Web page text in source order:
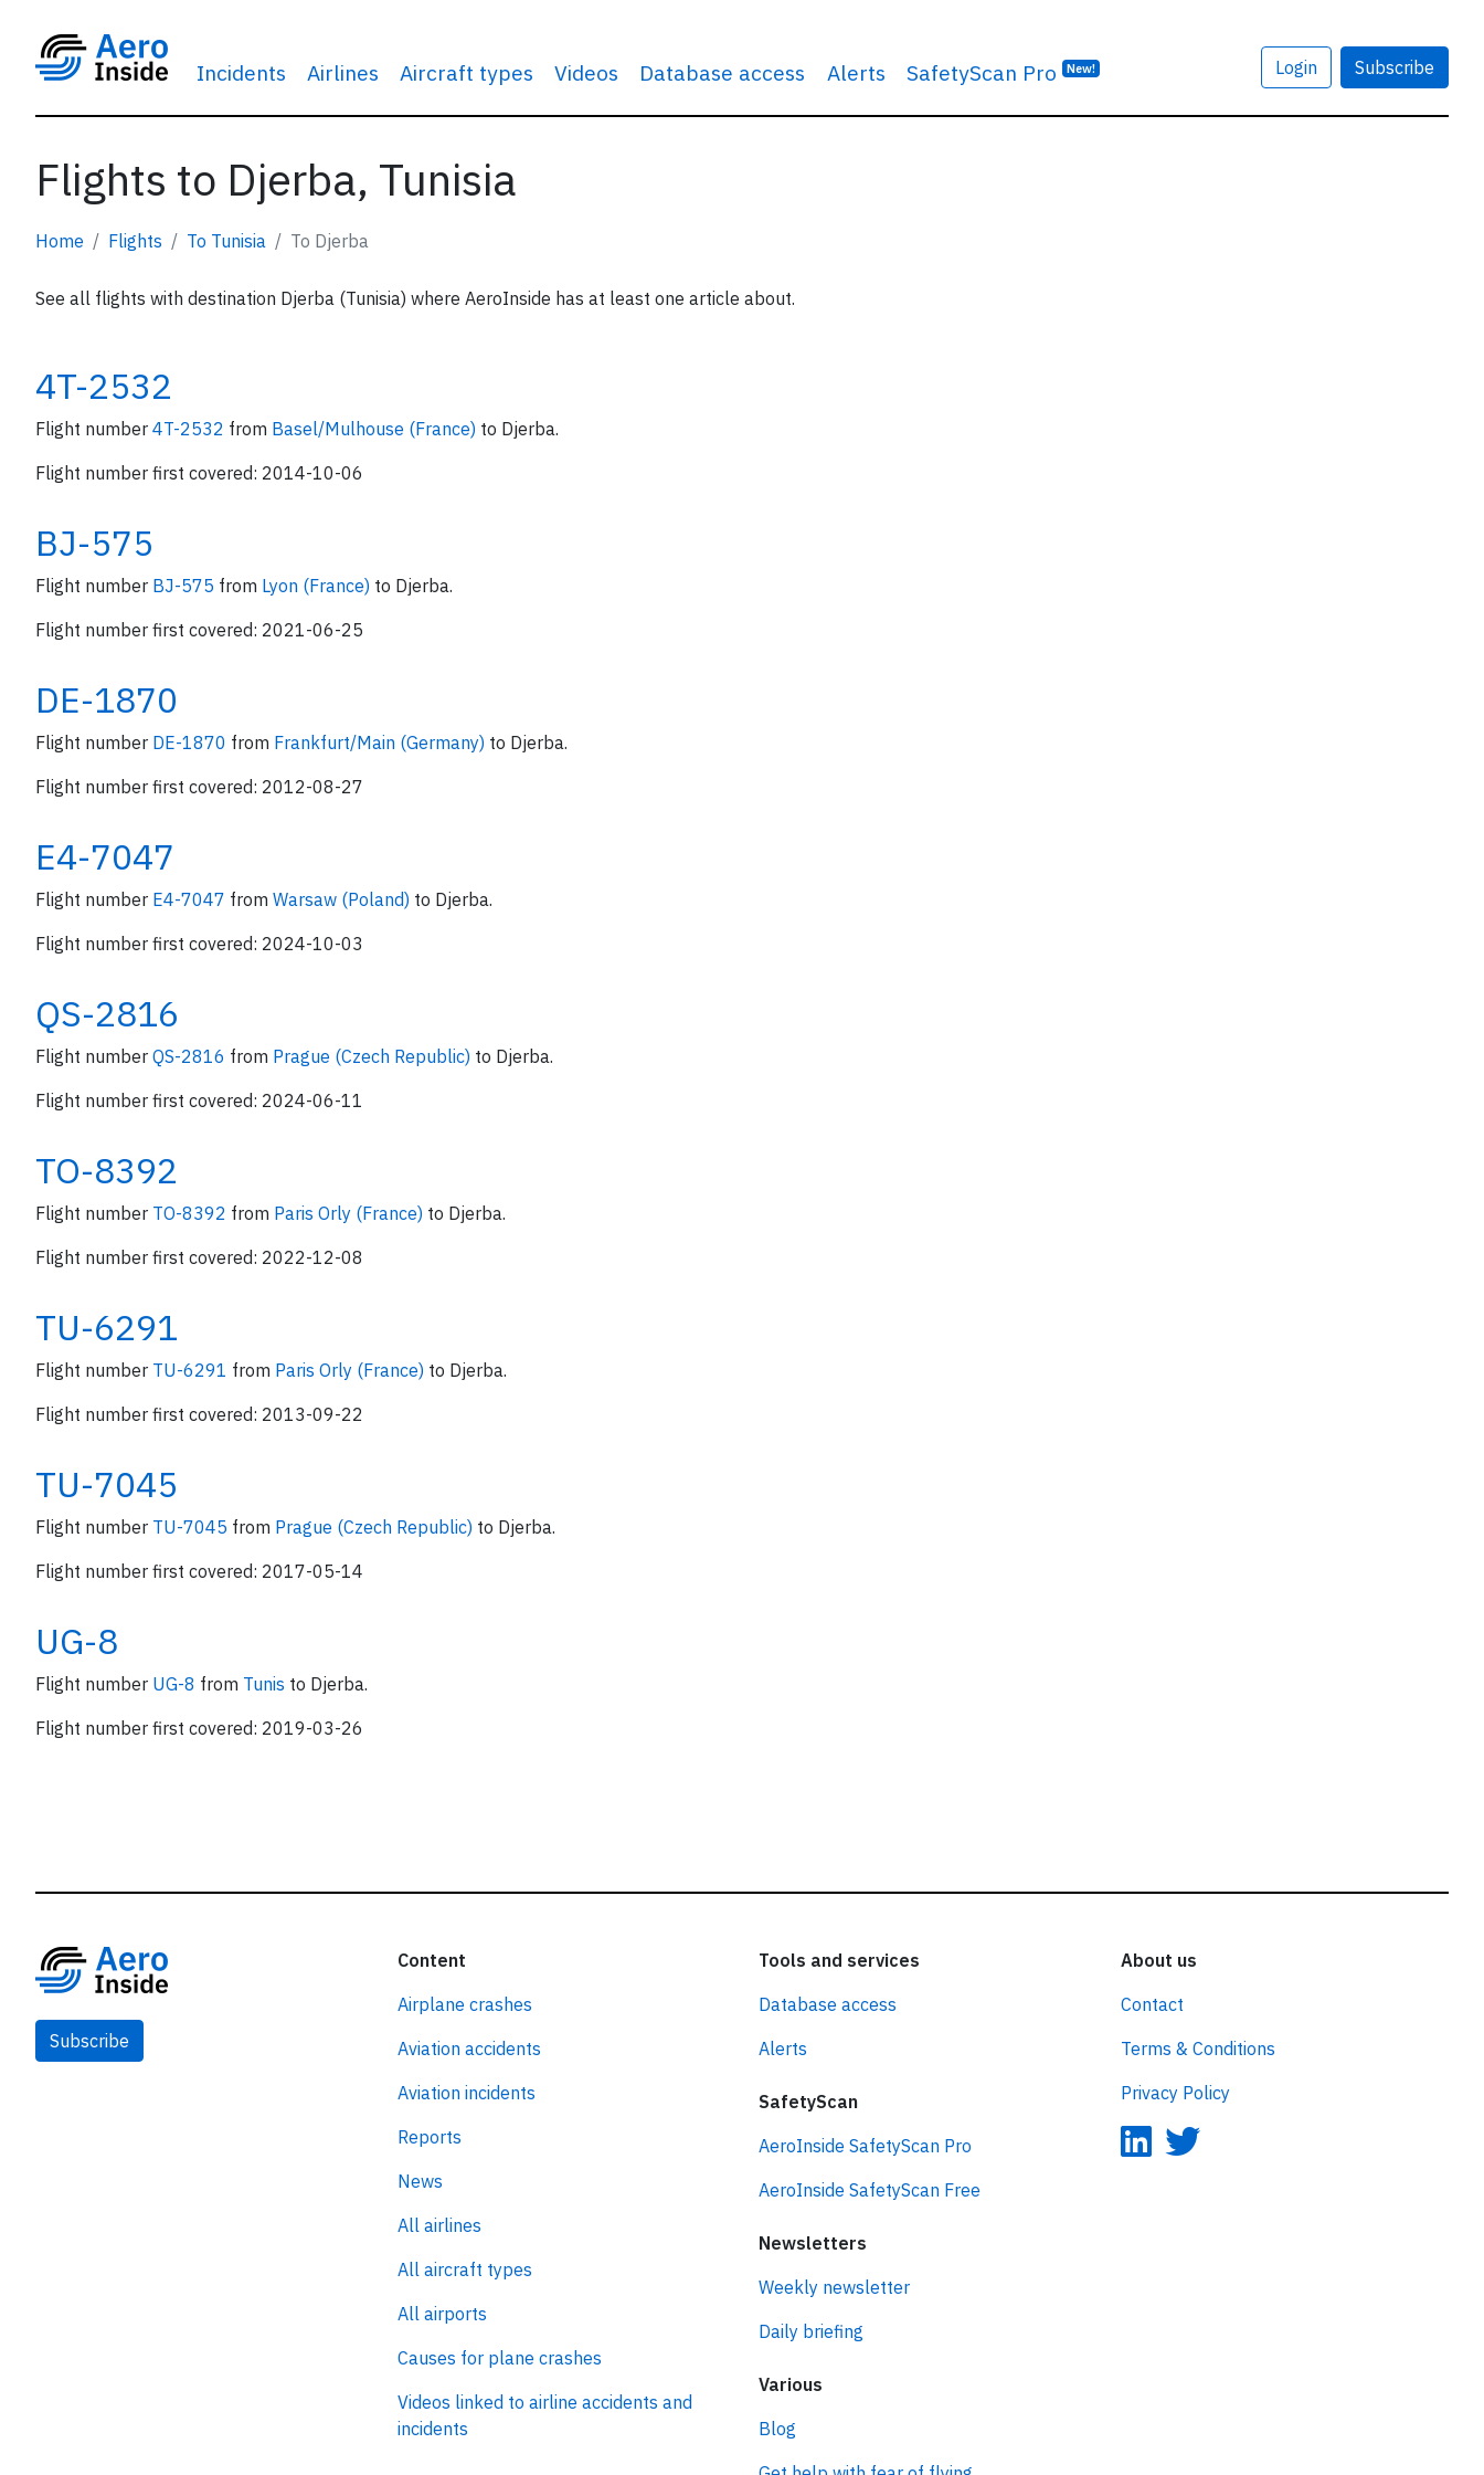
Incidents Airlines Aircraft types Videos Database access Alerts SafetyScan Pro New! Login Subscribe
Flights to Djerba, Tunisia
Home Flights To Tunisia To Djerba
See all flights with destination Djerba (Tunisia) where AeroInside has at least one article about.
4T-2532
Flight number 4T-2532 from Basel/Mulhouse (France) to Djerba.
Flight number first covered: 2014-10-06
BJ-575
Flight number BJ-575 from Lyon (France) to Djerba.
Flight number first covered: 2021-06-25
DE-1870
Flight number DE-1870 from Frankfurt/Main (Germany) to Djerba.
Flight number first covered: 2012-08-27
E4-7047
Flight number E4-7047 from Warsaw (Poland) to Djerba.
Flight number first covered: 2024-10-03
QS-2816
Flight number QS-2816 from Prague (Czech Republic) to Djerba.
Flight number first covered: 2024-06-11
TO-8392
Flight number TO-8392 from Paris Orly (France) to Djerba.
Flight number first covered: 2022-12-08
TU-6291
Flight number TU-6291 from Paris Orly (France) to Djerba.
Flight number first covered: 2013-09-22
TU-7045
Flight number TU-7045 from Prague (Czech Republic) to Djerba.
Flight number first covered: 2017-05-14
UG-8
Flight number UG-8 from Tunis to Djerba.
Flight number first covered: 2019-03-26
Subscribe
Content
Airplane crashes
Aviation accidents
Aviation incidents
Reports
News
All airlines
All aircraft types
All airports
Causes for plane crashes
Videos linked to airline accidents and
incidents
Tools and services
Database access
Alerts
SafetyScan
AeroInside SafetyScan Pro
AeroInside SafetyScan Free
Newsletters
Weekly newsletter
Daily briefing
Various
Blog
About us
Contact
Terms & Conditions
Privacy Policy